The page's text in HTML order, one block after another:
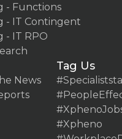
- Functions
- IT Contingent
- IT RPO
News
Tag Us
#Xpheno